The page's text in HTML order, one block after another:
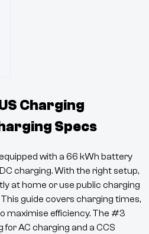
Charging
Specs
with a 66 kWh battery
charging. With the right setup,
at home or use public charging
guide covers charging times,
maximise efficiency. The #3
for AC charging and a CCS